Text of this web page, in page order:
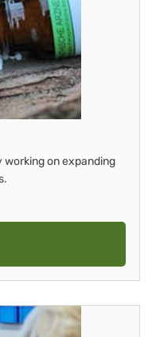
working on expanding